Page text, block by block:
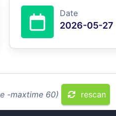
Date
2026-05-27
-maxtime 60) rescan